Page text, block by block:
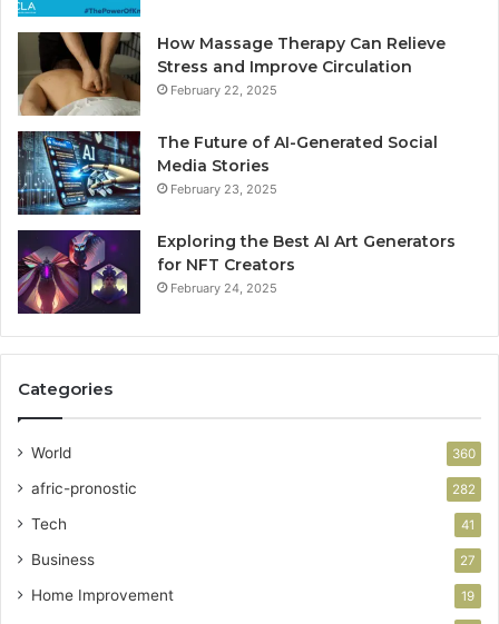
How Massage Therapy Can Relieve
Stress and Improve Circulation
February 22, 2025
The Future of AI-Generated Social
Media Stories
February 23, 2025
Exploring the Best AI Art Generators
for NFT Creators
February 24, 2025
Categories
World 360
afric-pronostic 282
Tech 41
Business 27
Home Improvement 19